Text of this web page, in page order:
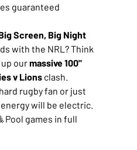
guaranteed
Screen, Big Night
with the NRL? Think
our massive 100"
v Lions clash.
rugby fan or just
will be electric.
Pool games in full